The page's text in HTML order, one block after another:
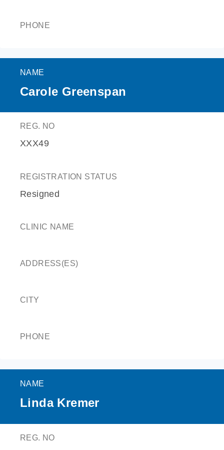
PHONE
NAME
Carole Greenspan
REG. NO
XXX49
REGISTRATION STATUS
Resigned
CLINIC NAME
ADDRESS(ES)
CITY
PHONE
NAME
Linda Kremer
REG. NO